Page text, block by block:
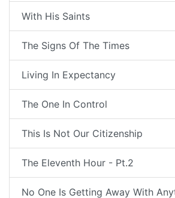
With His Saints
The Signs Of The Times
Living In Expectancy
The One In Control
This Is Not Our Citizenship
The Eleventh Hour - Pt.2
No One Is Getting Away With